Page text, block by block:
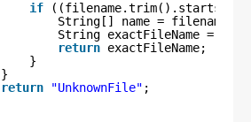
if
String[] name =
String exactFileName =
return exactFileName;
}
}
return
"UnknownFile" ;